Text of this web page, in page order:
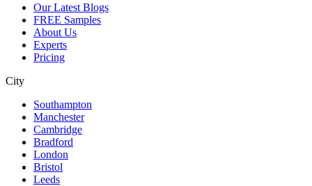
Our Latest Blogs
FREE Samples
About Us
Experts
Pricing
City
Southampton
Manchester
Cambridge
Bradford
London
Bristol
Leeds